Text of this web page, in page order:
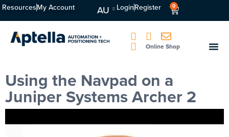
ResourcesMy Account AU LoginRegister 0
Online Shop
Using the Navpad on a
Juniper Systems Archer 2